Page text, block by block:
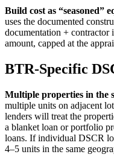
Build cost as “seasoned”
uses the documented
documentation + contractor
amount, capped at the
BTR-Specific
Multiple properties in the
multiple units on adjacent
lenders will treat the
a blanket loan or portfolio
loans. If individual DSCR
4–5 units in the same